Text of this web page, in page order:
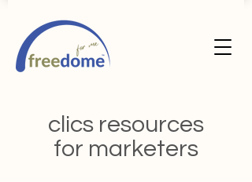
clics resources
for marketers